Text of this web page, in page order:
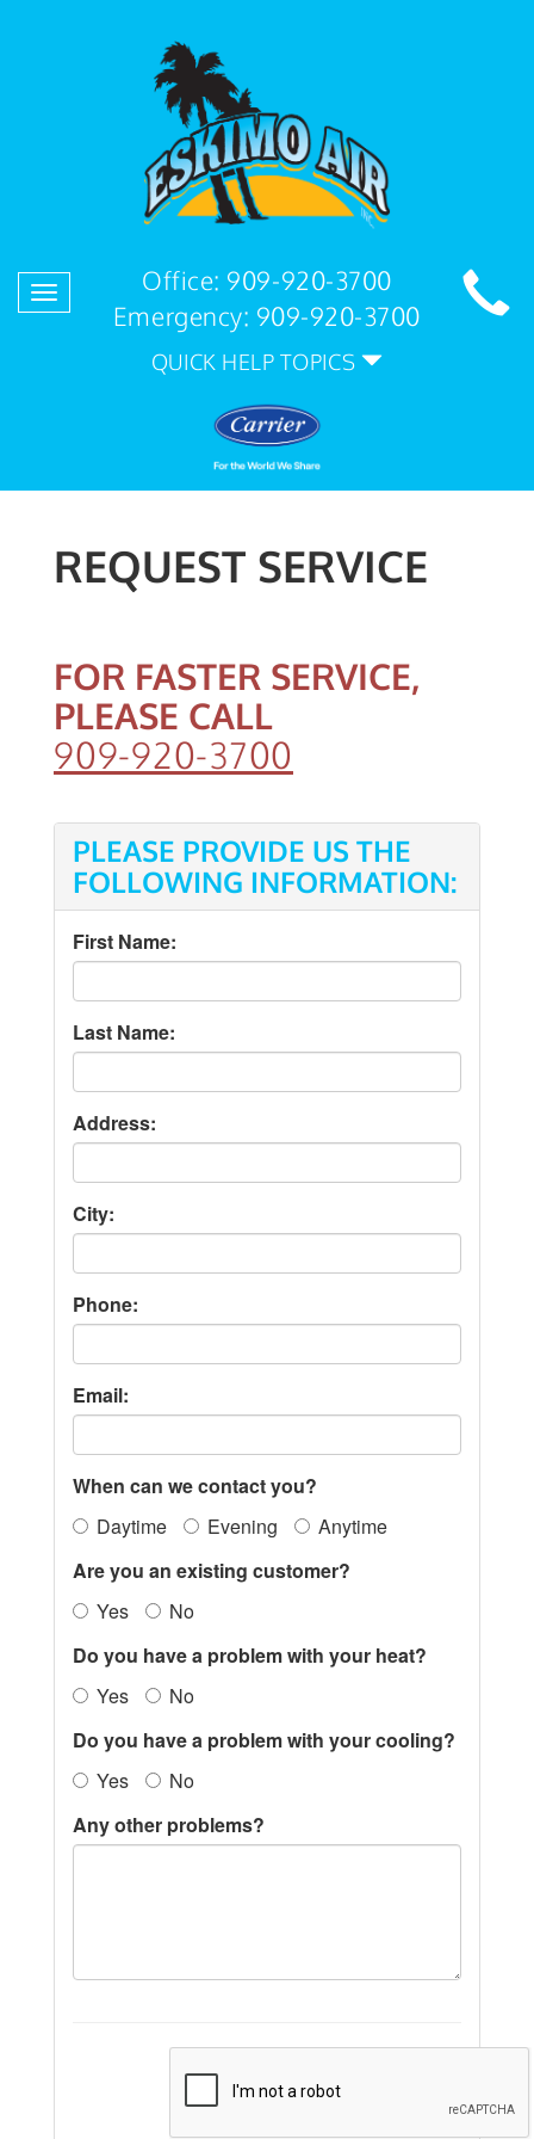
Toggle
navigation
Office: 909-920-3700
Emergency: 909-920-3700
QUICK HELP TOPICS
REQUEST SERVICE
FOR FASTER SERVICE,
PLEASE CALL
909-920-3700
PLEASE PROVIDE US THE
FOLLOWING INFORMATION:
First Name:
Last Name:
Address:
City:
Phone:
Email:
When can we contact you?
Daytime
Evening
Anytime
Are you an existing customer?
Yes
No
Do you have a problem with your heat?
Yes
No
Do you have a problem with your cooling?
Yes
No
Any other problems?